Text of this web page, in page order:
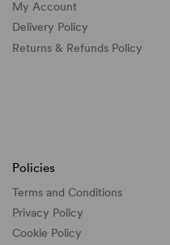
My Account
Delivery Policy
Returns & Refunds Policy
Policies
Terms and Conditions
Privacy Policy
Cookie Policy